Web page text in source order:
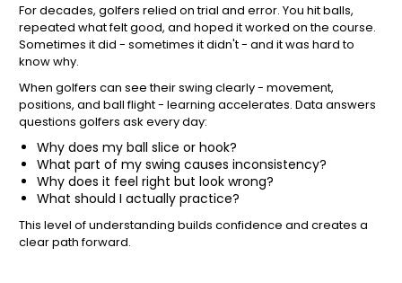
For decades, golfers relied on trial and error. You hit balls,
repeated what felt good, and hoped it worked on the course.
Sometimes it did - sometimes it didn't - and it was hard to
know why.
When golfers can see their swing clearly - movement,
positions, and ball flight - learning accelerates. Data answers
questions golfers ask every day:
Why does my ball slice or hook?
What part of my swing causes inconsistency?
Why does it feel right but look wrong?
What should I actually practice?
This level of understanding builds confidence and creates a
clear path forward.